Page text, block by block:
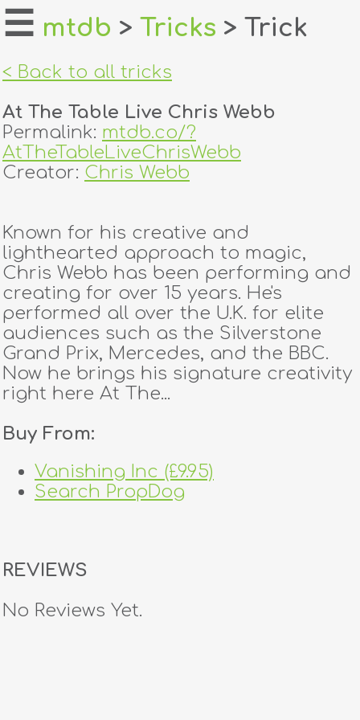
home
login
register
tricks
creators
contact
☰ mtdb > Tricks > Trick
< Back to all tricks
At The Table Live Chris Webb
Permalink: mtdb.co/?
AtTheTableLiveChrisWebb
Creator: Chris Webb
Known for his creative and
lighthearted approach to magic,
Chris Webb has been performing and
creating for over 15 years. He's
performed all over the U.K. for elite
audiences such as the Silverstone
Grand Prix, Mercedes, and the BBC.
Now he brings his signature creativity
right here At The...
Buy From:
Vanishing Inc (£9.95)
Search PropDog
REVIEWS
No Reviews Yet.